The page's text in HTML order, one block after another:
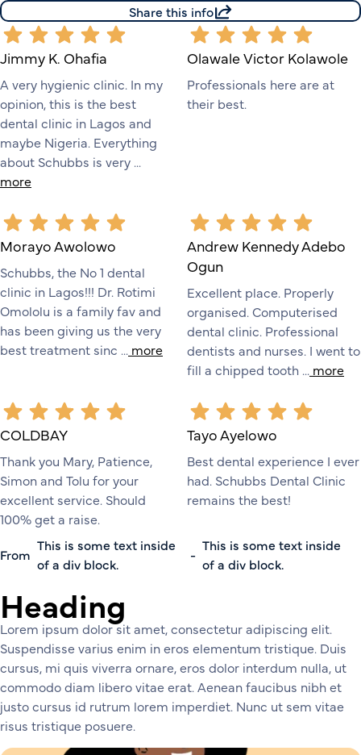
Share this info
Jimmy K. Ohafia
A very hygienic clinic. In my
opinion, this is the best
dental clinic in Lagos and
maybe Nigeria. Everything
about Schubbs is very ...
more
Olawale Victor Kolawole
Professionals here are at
their best.
Morayo Awolowo
Schubbs, the No 1 dental
clinic in Lagos!!! Dr. Rotimi
Omololu is a family fav and
has been giving us the very
best treatment sinc ... more
Andrew Kennedy Adebo
Ogun
Excellent place. Properly
organised. Computerised
dental clinic. Professional
dentists and nurses. I went to
fill a chipped tooth ... more
COLDBAY
Thank you Mary, Patience,
Simon and Tolu for your
excellent service. Should
100% get a raise.
Tayo Ayelowo
Best dental experience I ever
had. Schubbs Dental Clinic
remains the best!
From
This is some text inside
of a div block.
-
This is some text inside
of a div block.
Heading
Lorem ipsum dolor sit amet, consectetur adipiscing elit.
Suspendisse varius enim in eros elementum tristique. Duis
cursus, mi quis viverra ornare, eros dolor interdum nulla, ut
commodo diam libero vitae erat. Aenean faucibus nibh et
justo cursus id rutrum lorem imperdiet. Nunc ut sem vitae
risus tristique posuere.